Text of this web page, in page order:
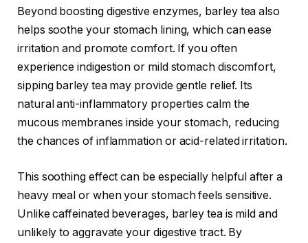
Beyond boosting digestive enzymes, barley tea also
helps soothe your stomach lining, which can ease
irritation and promote comfort. If you often
experience indigestion or mild stomach discomfort,
sipping barley tea may provide gentle relief. Its
natural anti-inflammatory properties calm the
mucous membranes inside your stomach, reducing
the chances of inflammation or acid-related irritation.
This soothing effect can be especially helpful after a
heavy meal or when your stomach feels sensitive.
Unlike caffeinated beverages, barley tea is mild and
unlikely to aggravate your digestive tract. By